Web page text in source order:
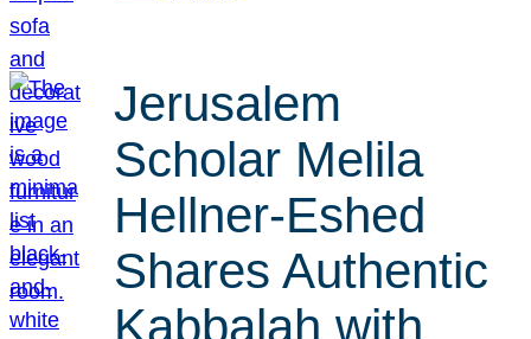
Jerusalem
Scholar Melila
Hellner-Eshed
Shares Authentic
Kabbalah with